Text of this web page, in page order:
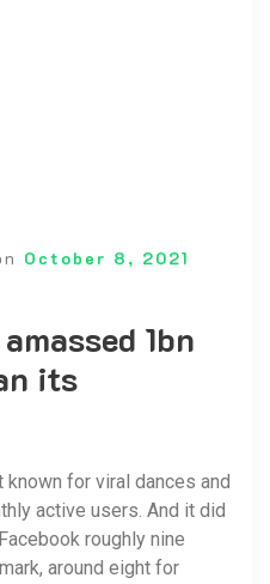
October 8, 2021
1bn
its
for viral dances and
active users. And it did
roughly nine
around eight for